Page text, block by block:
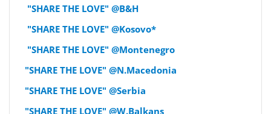
"SHARE THE LOVE" @B&H
"SHARE THE LOVE" @Kosovo*
"SHARE THE LOVE" @Montenegro
"SHARE THE LOVE" @N.Macedonia
"SHARE THE LOVE" @Serbia
"SHARE THE LOVE" @W.Balkans